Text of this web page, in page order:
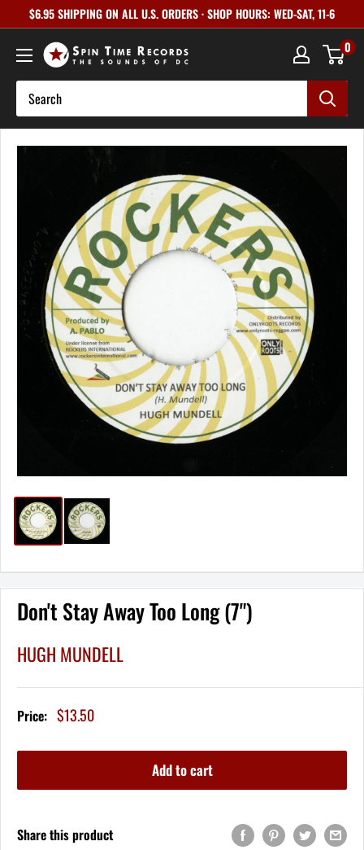
to
content
$6.95 SHIPPING ON ALL U.S. ORDERS · SHOP HOURS: WED-SAT, 11-6
0
Don't Stay Away Too Long (7")
HUGH MUNDELL
Price: Sale
price
$13.50
Add to cart
Share this product